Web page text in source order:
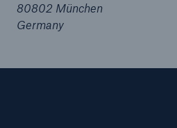
80802 München
Germany
71.8%